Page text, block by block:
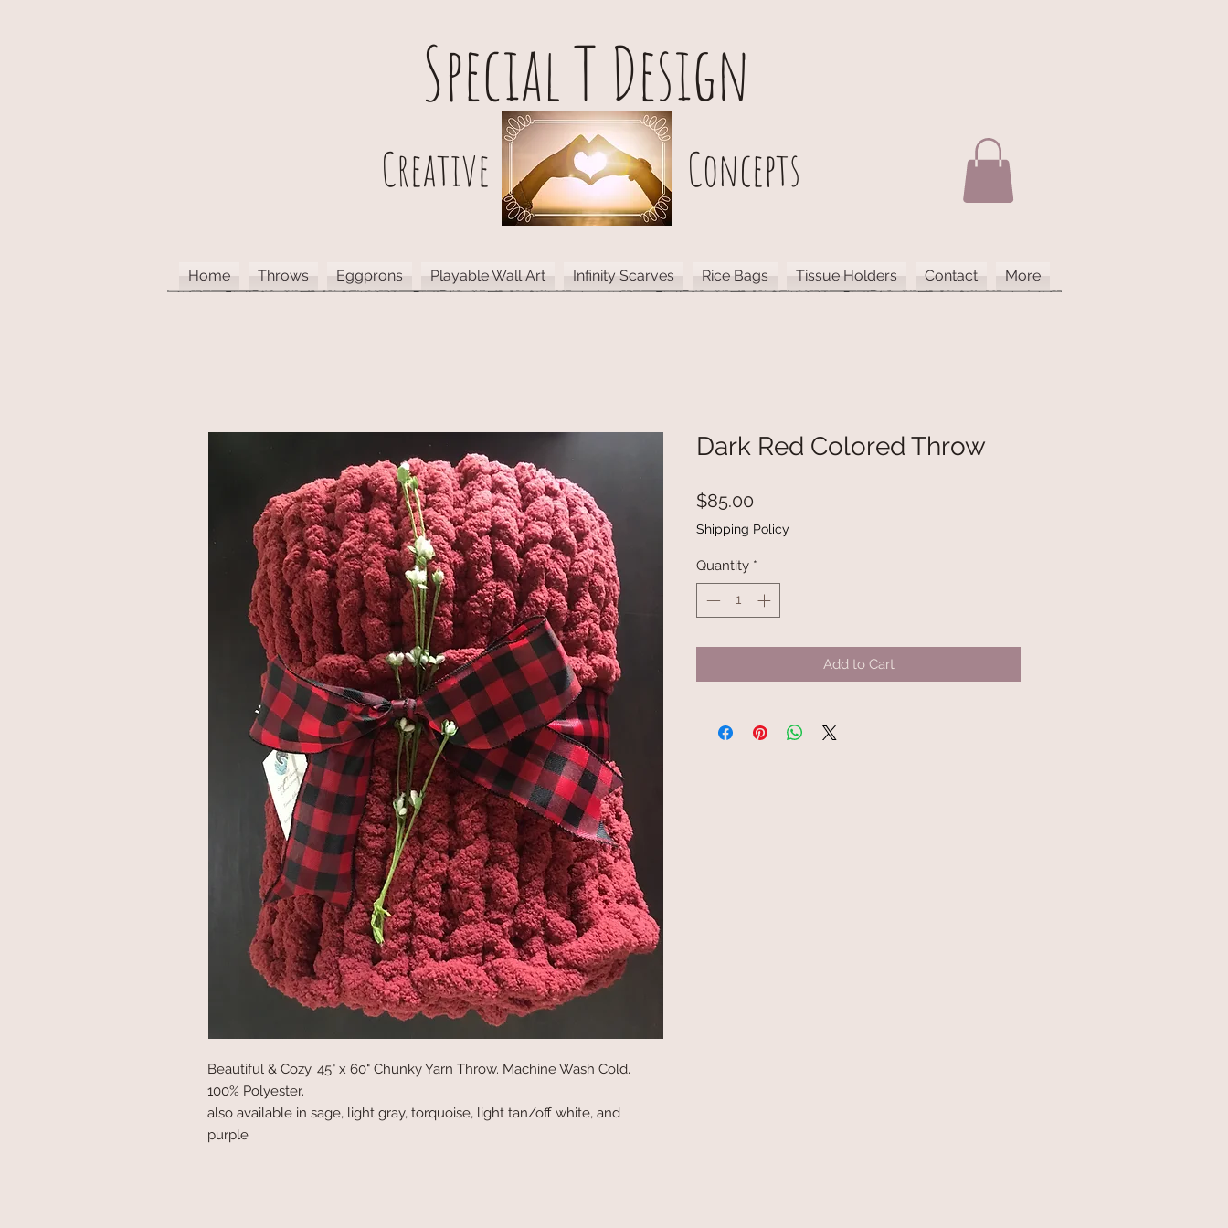
Special T Design
Creative Concepts
Home Throws Eggprons Playable Wall Art Infinity Scarves Rice Bags Tissue Holders Contact More
Beautiful & Cozy. 45" x 60" Chunky Yarn Throw. Machine Wash Cold.
100% Polyester.
also available in sage, light gray, torquoise, light tan/off white, and
purple
Dark Red Colored Throw
$85.00
Shipping Policy
Quantity *
Add to Cart